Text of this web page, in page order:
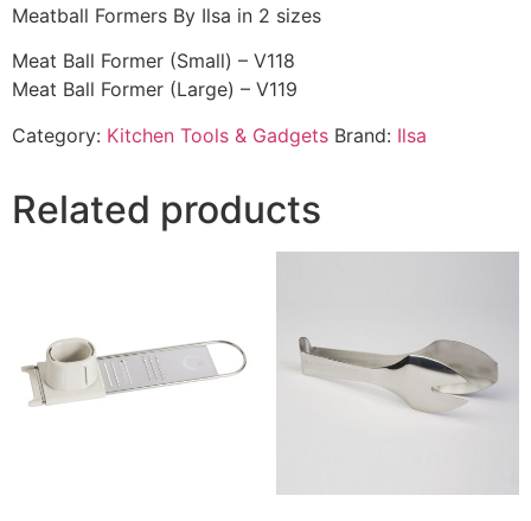
Meatball Formers By Ilsa in 2 sizes
Meat Ball Former (Small) – V118
Meat Ball Former (Large) – V119
Category: Kitchen Tools & Gadgets Brand: Ilsa
Related products